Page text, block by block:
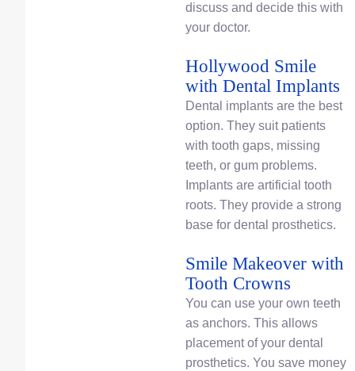
discuss and decide this with
your doctor.
Hollywood Smile
with Dental Implants
Dental implants are the best
option. They suit patients
with tooth gaps, missing
teeth, or gum problems.
Implants are artificial tooth
roots. They provide a strong
base for dental prosthetics.
Smile Makeover with
Tooth Crowns
You can use your own teeth
as anchors. This allows
placement of your dental
prosthetics. You save money